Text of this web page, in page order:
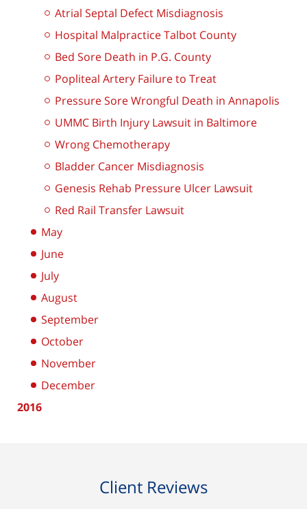
Atrial Septal Defect Misdiagnosis
Hospital Malpractice Talbot County
Bed Sore Death in P.G. County
Popliteal Artery Failure to Treat
Pressure Sore Wrongful Death in Annapolis
UMMC Birth Injury Lawsuit in Baltimore
Wrong Chemotherapy
Bladder Cancer Misdiagnosis
Genesis Rehab Pressure Ulcer Lawsuit
Red Rail Transfer Lawsuit
May
June
July
August
September
October
November
December
2016
Client Reviews